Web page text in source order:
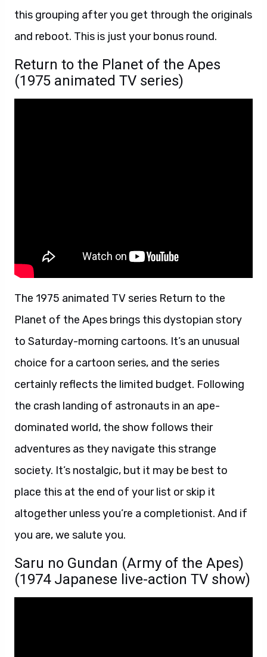
this grouping after you get through the originals
and reboot. This is just your bonus round.
Return to the Planet of the Apes
(1975 animated TV series)
The 1975 animated TV series Return to the
Planet of the Apes brings this dystopian story
to Saturday-morning cartoons. It’s an unusual
choice for a cartoon series, and the series
certainly reflects the limited budget. Following
the crash landing of astronauts in an ape-
dominated world, the show follows their
adventures as they navigate this strange
society. It’s nostalgic, but it may be best to
place this at the end of your list or skip it
altogether unless you’re a completionist. And if
you are, we salute you.
Saru no Gundan (Army of the Apes)
(1974 Japanese live-action TV show)